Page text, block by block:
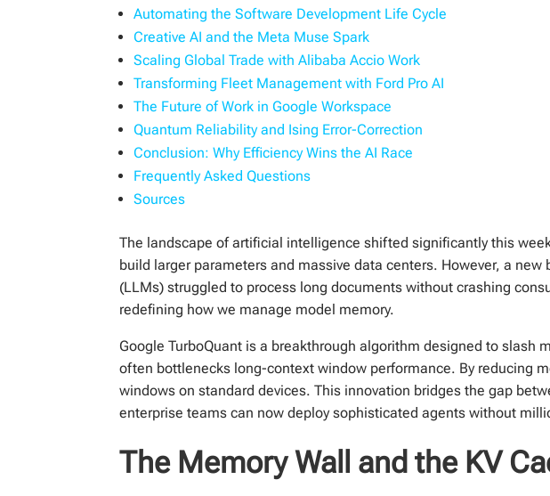
Automating the Software Development Life Cycle
Creative AI and the Meta Muse Spark
Scaling Global Trade with Alibaba Accio Work
Transforming Fleet Management with Ford Pro AI
The Future of Work in Google Workspace
Quantum Reliability and Ising Error-Correction
Conclusion: Why Efficiency Wins the AI Race
Frequently Asked Questions
Sources
The landscape of artificial intelligence shifted significantly this
build larger parameters and massive data centers. However, a
(LLMs) struggled to process long documents without crashing
redefining how we manage model memory.
Google TurboQuant is a breakthrough algorithm designed to slash
often bottlenecks long-context window performance. By reducing
windows on standard devices. This innovation bridges the gap
enterprise teams can now deploy sophisticated agents without
The Memory Wall and the KV